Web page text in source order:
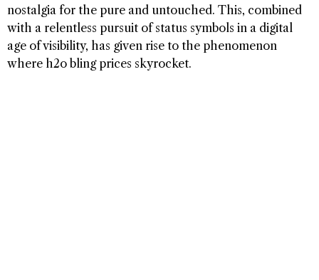
nostalgia for the pure and untouched. This, combined
with a relentless pursuit of status symbols in a digital
age of visibility, has given rise to the phenomenon
where h2o bling prices skyrocket.